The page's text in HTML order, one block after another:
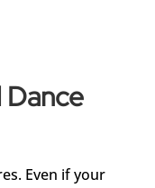
Dance
Even if your